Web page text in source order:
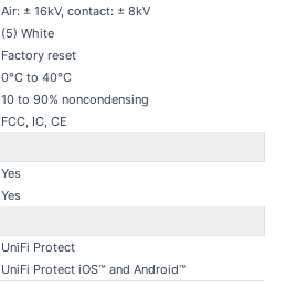
Air: ± 16kV, contact: ± 8kV
(5) White
Factory reset
0°C to 40°C
10 to 90% noncondensing
FCC, IC, CE
Yes
Yes
UniFi Protect
UniFi Protect iOS™ and Android™